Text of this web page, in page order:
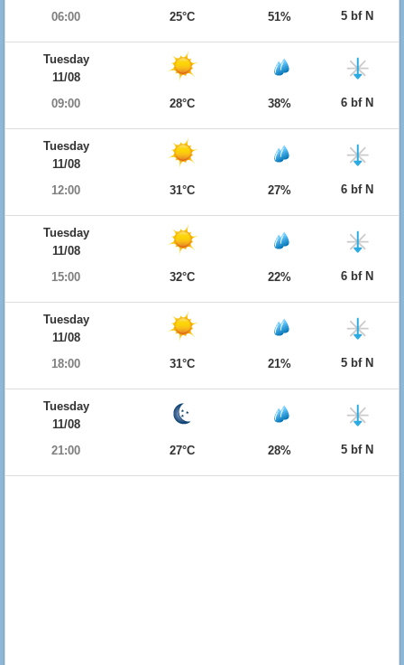
06:00
25°C 51% 5 bf N
Tuesday
11/08
09:00
28°C 38% 6 bf N
Tuesday
11/08
12:00
31°C 27% 6 bf N
Tuesday
11/08
15:00
32°C 22% 6 bf N
Tuesday
11/08
18:00
31°C 21% 5 bf N
Tuesday
11/08
21:00
27°C 28% 5 bf N